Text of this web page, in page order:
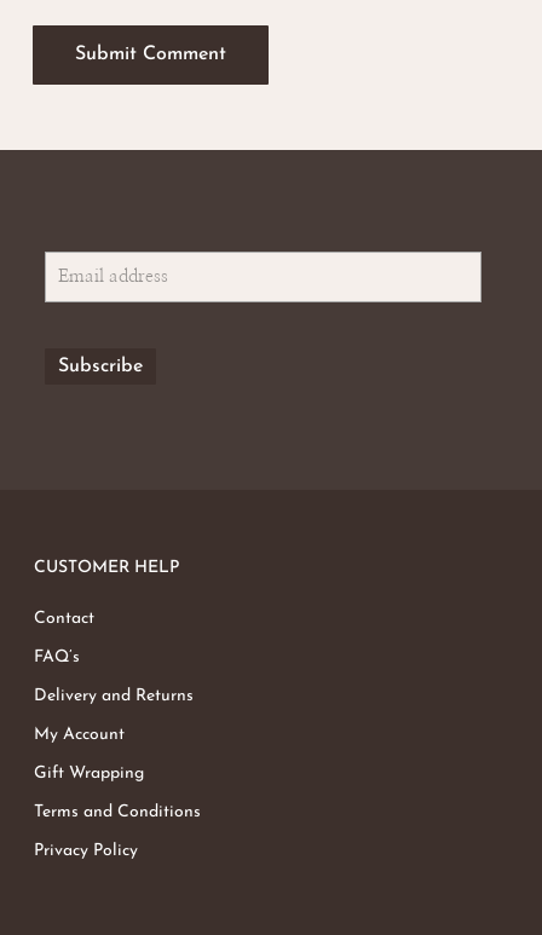
CUSTOMER HELP
Contact
FAQ’s
Delivery and Returns
My Account
Gift Wrapping
Terms and Conditions
Privacy Policy